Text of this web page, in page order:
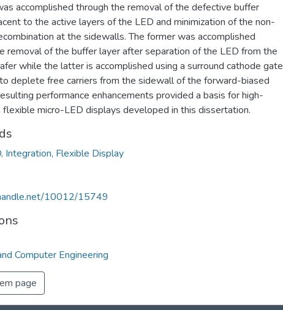
accomplished through the removal of the defective buffer
to the active layers of the LED and minimization of the non-
at the sidewalls. The former was accomplished
removal of the buffer layer after separation of the LED from the
while the latter is accomplished using a surround cathode gate
deplete free carriers from the sidewall of the forward-biased
performance enhancements provided a basis for high-
flexible micro-LED displays developed in this dissertation.
Integration, Flexible Display
10012/15749
Computer Engineering
page